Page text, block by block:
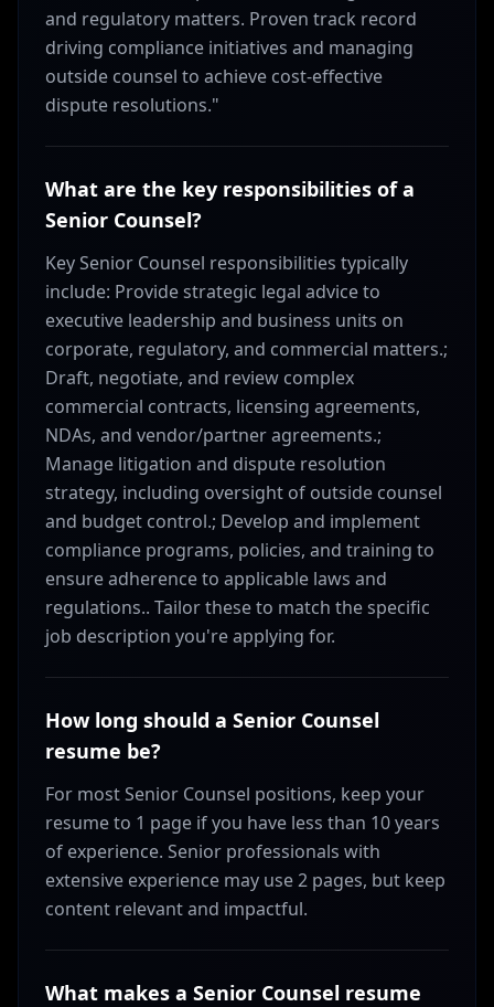
and regulatory matters. Proven track record
driving compliance initiatives and managing
outside counsel to achieve cost-effective
dispute resolutions."
What are the key responsibilities of a
Senior Counsel?
Key Senior Counsel responsibilities typically
include: Provide strategic legal advice to
executive leadership and business units on
corporate, regulatory, and commercial matters.;
Draft, negotiate, and review complex
commercial contracts, licensing agreements,
NDAs, and vendor/partner agreements.;
Manage litigation and dispute resolution
strategy, including oversight of outside counsel
and budget control.; Develop and implement
compliance programs, policies, and training to
ensure adherence to applicable laws and
regulations.. Tailor these to match the specific
job description you're applying for.
How long should a Senior Counsel
resume be?
For most Senior Counsel positions, keep your
resume to 1 page if you have less than 10 years
of experience. Senior professionals with
extensive experience may use 2 pages, but keep
content relevant and impactful.
What makes a Senior Counsel resume